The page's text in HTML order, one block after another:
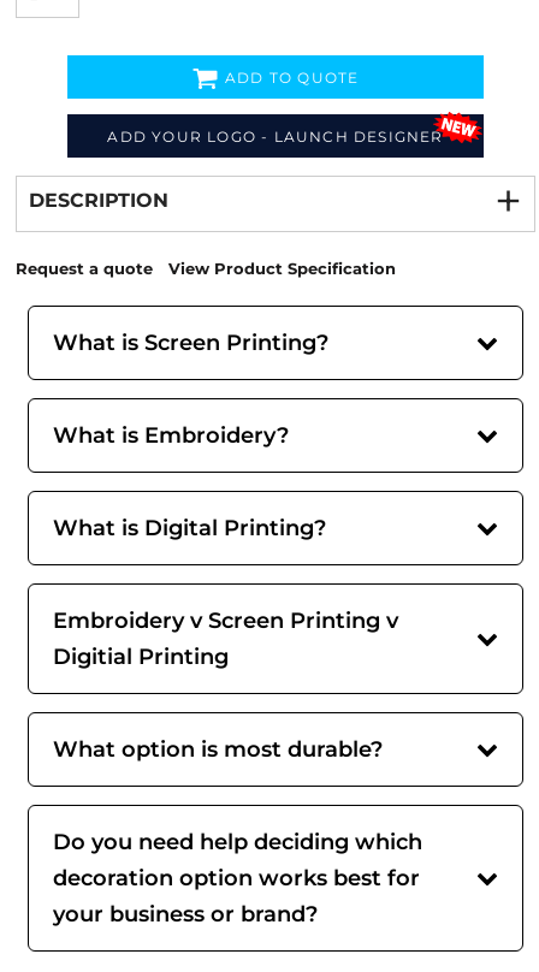
ADD YOUR LOGO - LAUNCH DESIGNER
ADD TO QUOTE
from
DESCRIPTION
Request a quote View Product Specification
What is Screen Printing?
What is Embroidery?
What is Digital Printing?
Embroidery v Screen Printing v
Digitial Printing
What option is most durable?
Do you need help deciding which
decoration option works best for
your business or brand?